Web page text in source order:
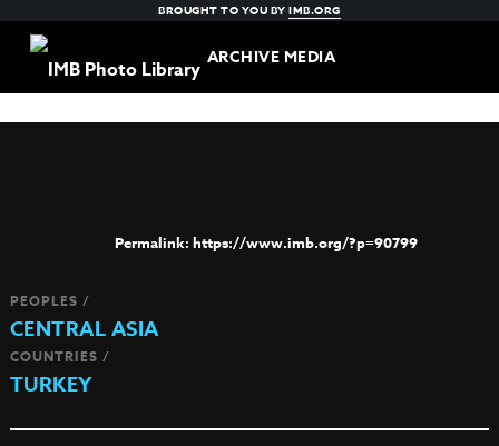
BROUGHT TO YOU BYIMB.ORG
ARCHIVE MEDIA
https://www.imb.org/?p=90799
PEOPLES /
CENTRAL ASIA
COUNTRIES /
TURKEY